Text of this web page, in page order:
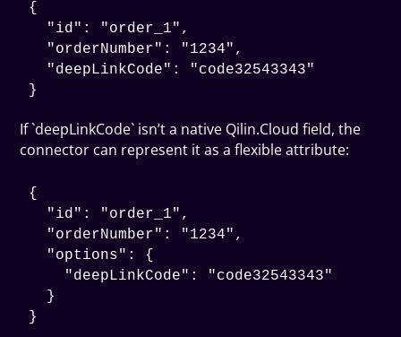
{
  "id": "order_1",
  "orderNumber": "1234",
  "deepLinkCode": "code32543343"
If `deepLinkCode` isn’t a native Qilin.Cloud field, the
connector can represent it as a flexible attribute:
{
  "id": "order_1",
  "orderNumber": "1234",
  "options": {
    "deepLinkCode": "code32543343"
  }